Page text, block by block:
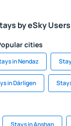
by eSky Users
cities
in Nendaz
in Därligen
Stays in Anshan